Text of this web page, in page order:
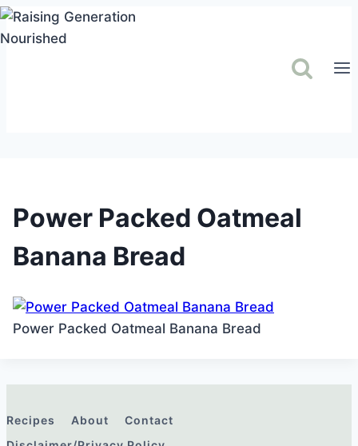
Skip
to
Power Packed Oatmeal
Banana Bread
Power Packed Oatmeal Banana Bread
Recipes About
Contact